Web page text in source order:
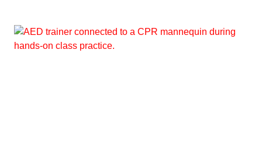
EXPOSURE
FOR